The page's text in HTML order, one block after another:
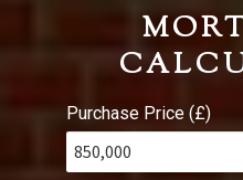
Purchase Price (£)